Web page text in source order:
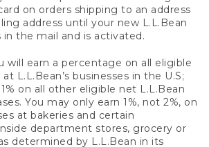
on orders shipping to an address
address until your new L.L.Bean
in the mail and is activated.
will earn a percentage on all eligible
L.L.Bean’s businesses in the U.S;
on all other eligible net L.L.Bean
You may only earn 1%, not 2%, on
at bakeries and certain
department stores, grocery or
determined by L.L.Bean in its